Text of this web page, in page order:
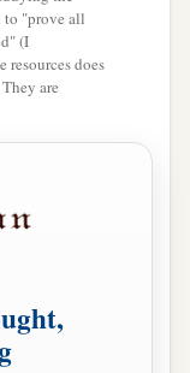
"prove all
(I
resources does
are